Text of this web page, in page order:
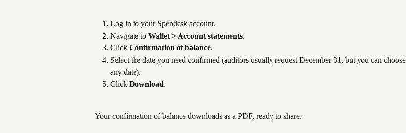
Log in to your Spendesk account.
Navigate to Wallet > Account statements.
Click Confirmation of balance.
Select the date you need confirmed (auditors usually request December 31, but you can choose
any date).
Click Download.
Your confirmation of balance downloads as a PDF, ready to share.